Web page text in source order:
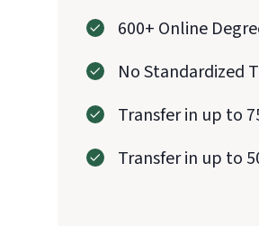
600+ Online
No Standardized
Transfer in up to
Transfer in up to